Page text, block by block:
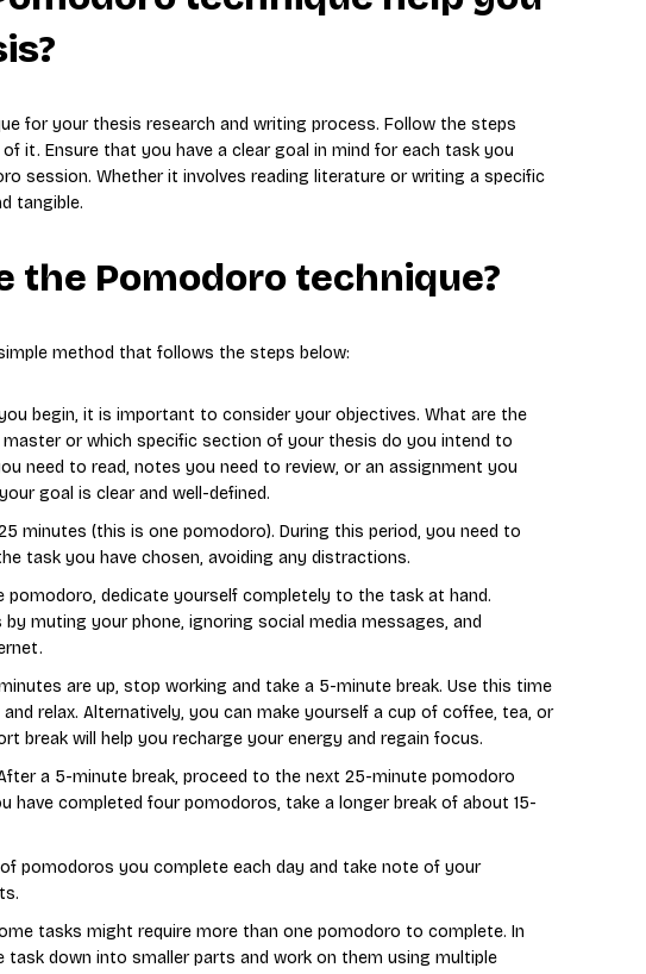
for your thesis research and writing process. Follow the steps
it. Ensure that you have a clear goal in mind for each task you
session. Whether it involves reading literature or writing a specific
tangible.
the Pomodoro technique?
method that follows the steps below:
begin, it is important to consider your objectives. What are the
or which specific section of your thesis do you intend to
need to read, notes you need to review, or an assignment you
goal is clear and well-defined.
minutes (this is one pomodoro). During this period, you need to
task you have chosen, avoiding any distractions.
pomodoro, dedicate yourself completely to the task at hand.
muting your phone, ignoring social media messages, and
are up, stop working and take a 5-minute break. Use this time
relax. Alternatively, you can make yourself a cup of coffee, tea, or
break will help you recharge your energy and regain focus.
a 5-minute break, proceed to the next 25-minute pomodoro
have completed four pomodoros, take a longer break of about 15-
pomodoros you complete each day and take note of your
tasks might require more than one pomodoro to complete. In
task down into smaller parts and work on them using multiple